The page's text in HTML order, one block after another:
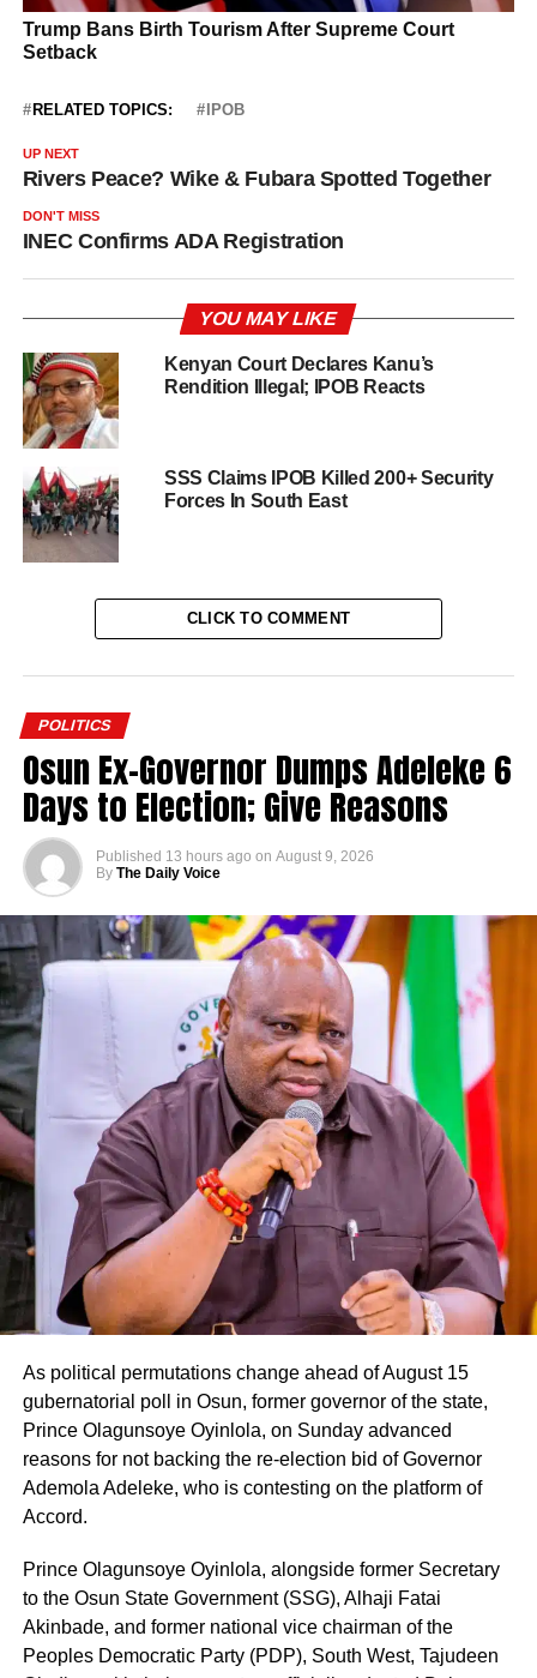
RELATED TOPICS: IPOB
UP NEXT
Rivers Peace? Wike & Fubara Spotted Together
DON'T MISS
INEC Confirms ADA Registration
YOU MAY LIKE
Kenyan Court Declares Kanu’s
Rendition Illegal; IPOB Reacts
SSS Claims IPOB Killed 200+ Security
Forces In South East
CLICK TO COMMENT
POLITICS
Osun Ex-Governor Dumps Adeleke 6
Days to Election; Give Reasons
Published 13 hours ago on August 9, 2026
By The Daily Voice
As political permutations change ahead of August 15
gubernatorial poll in Osun, former governor of the state,
Prince Olagunsoye Oyinlola, on Sunday advanced
reasons for not backing the re-election bid of Governor
Ademola Adeleke, who is contesting on the platform of
Accord.
Prince Olagunsoye Oyinlola, alongside former Secretary
to the Osun State Government (SSG), Alhaji Fatai
Akinbade, and former national vice chairman of the
Peoples Democratic Party (PDP), South West, Tajudeen